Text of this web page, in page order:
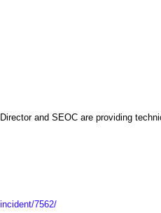
and SEOC are providing
7562/